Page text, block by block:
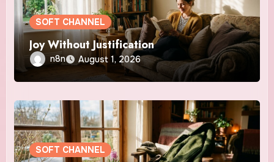
SOFT CHANNEL
Joy Without Justification
n8n August 1, 2026
SOFT CHANNEL